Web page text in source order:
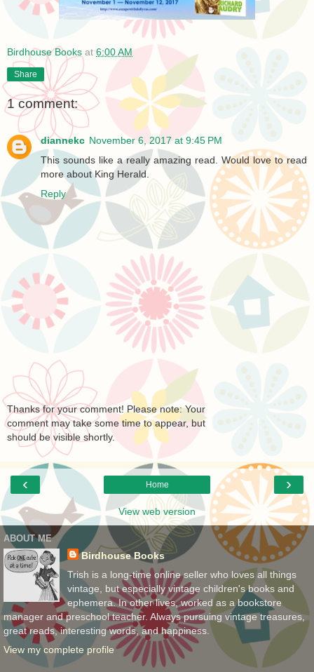
Birdhouse Books at 6:00 AM
Share
1 comment:
diannekc November 6, 2017 at 9:45 PM
This sounds like a really amazing read. Would love to read
more about King Herald.
Reply
Thanks for your comment! Please note: Your
comment may take some time to appear, but
should be visible shortly.
‹ ›
Home
View web version
ABOUT ME
Birdhouse Books
Trish is a long-time online seller who loves all things
vintage, but especially vintage children's books and
ephemera. In other lives, worked as a bookstore
manager and preschool teacher. Always pursuing vintage treasures,
great reads, interesting words, and happiness.
View my complete profile